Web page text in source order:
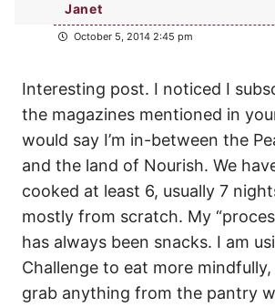
Janet
October 5, 2014 2:45 pm
Interesting post. I noticed I
the magazines mentioned in
would say I’m in-between the
and the land of Nourish. We
cooked at least 6, usually 7
mostly from scratch. My
has always been snacks. I am
Challenge to eat more
grab anything from the pantry